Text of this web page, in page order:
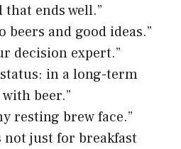
that ends well.”
beers and good ideas.”
decision expert.”
in a long-term
beer.”
resting brew face.”
not just for breakfast